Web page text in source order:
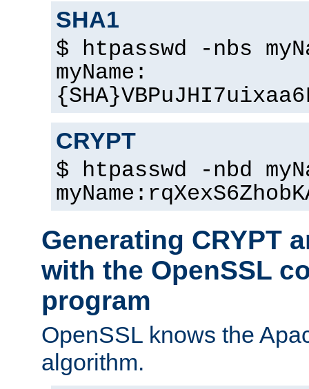
SHA1
$ htpasswd -nbs
myName:
CRYPT
$ htpasswd -nbd
Generating CRYPT
with the OpenSSL
program
OpenSSL knows the
algorithm.